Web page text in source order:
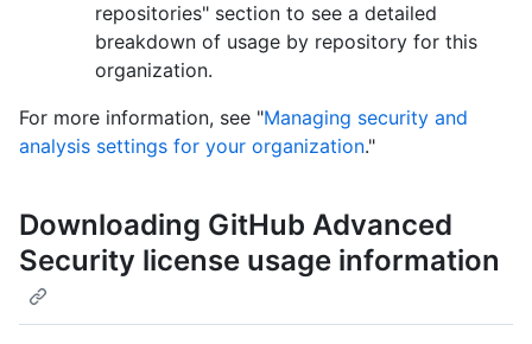
repositories" section to see a detailed
breakdown of usage by repository for this
organization.
For more information, see "Managing security and
analysis settings for your organization."
Downloading GitHub Advanced
Security license usage information